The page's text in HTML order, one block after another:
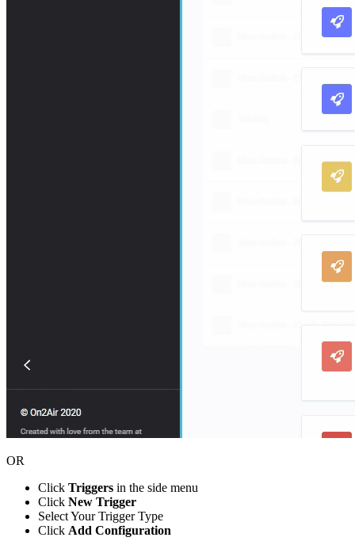
OR
Click Triggers in the side menu
Click New Trigger
Select Your Trigger Type
Click Add Configuration